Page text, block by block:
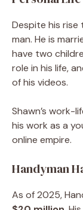
Despite his rise
man. He is
have two
role in his life,
of his videos.
Shawn’s work-
his work as a
online empire.
Handyman
As of 2025,